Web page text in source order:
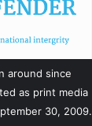
around since
as print media
30, 2009.